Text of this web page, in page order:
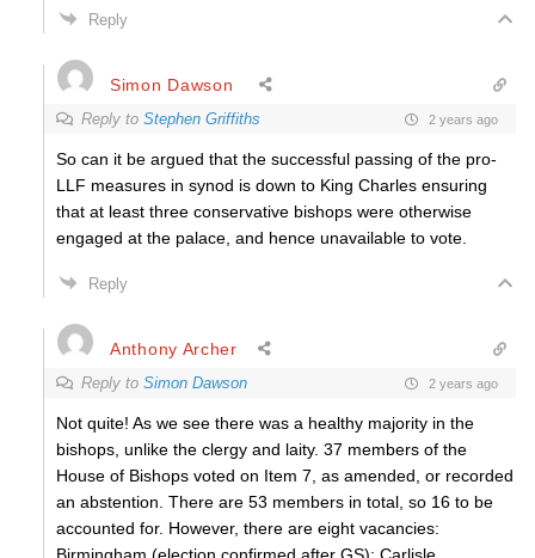
Reply
Simon Dawson
Reply to Stephen Griffiths 2 years ago
So can it be argued that the successful passing of the pro-
LLF measures in synod is down to King Charles ensuring
that at least three conservative bishops were otherwise
engaged at the palace, and hence unavailable to vote.
Reply
Anthony Archer
Reply to Simon Dawson 2 years ago
Not quite! As we see there was a healthy majority in the
bishops, unlike the clergy and laity. 37 members of the
House of Bishops voted on Item 7, as amended, or recorded
an abstention. There are 53 members in total, so 16 to be
accounted for. However, there are eight vacancies: